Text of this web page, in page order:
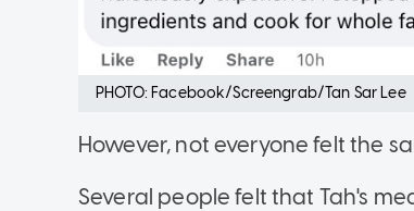
PHOTO: Facebook/Screengrab/Tan Sar Lee
However, not everyone felt the
Several people felt that Tah's